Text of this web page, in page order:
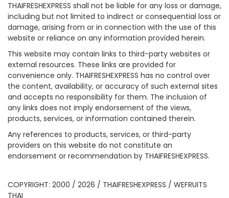
THAIFRESHEXPRESS shall not be liable for any loss or damage,
including but not limited to indirect or consequential loss or
damage, arising from or in connection with the use of this
website or reliance on any information provided herein.
This website may contain links to third-party websites or
external resources. These links are provided for
convenience only. THAIFRESHEXPRESS has no control over
the content, availability, or accuracy of such external sites
and accepts no responsibility for them. The inclusion of
any links does not imply endorsement of the views,
products, services, or information contained therein.
Any references to products, services, or third-party
providers on this website do not constitute an
endorsement or recommendation by THAIFRESHEXPRESS.
COPYRIGHT: 2000 / 2026 / THAIFRESHEXPRESS / WEFRUITS
THAI